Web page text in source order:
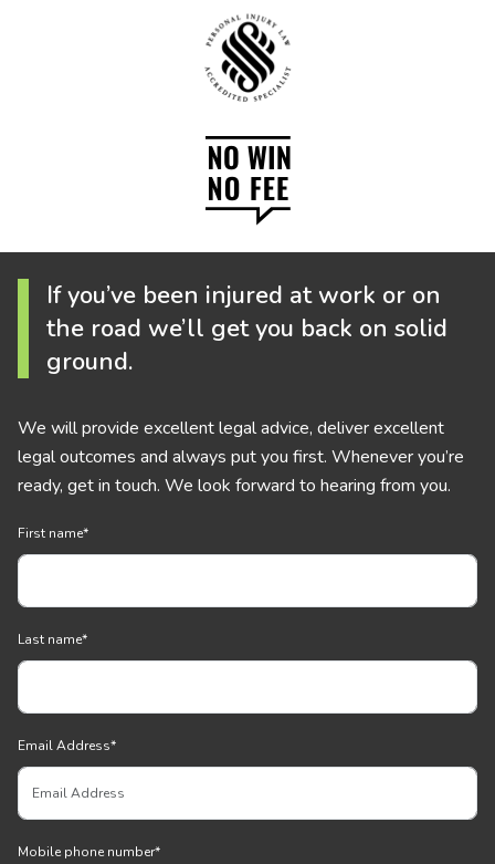
If you’ve been injured at work or on
the road we’ll get you back on solid
ground.
We will provide excellent legal advice, deliver excellent
legal outcomes and always put you first. Whenever you’re
ready, get in touch. We look forward to hearing from you.
First name*
Last name*
Email Address*
Mobile phone number*